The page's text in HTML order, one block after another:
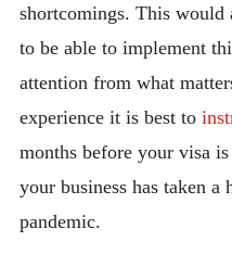
shortcomings. This
to be able to implement
attention from what
experience it is best to
months before your visa
your business has taken
pandemic.